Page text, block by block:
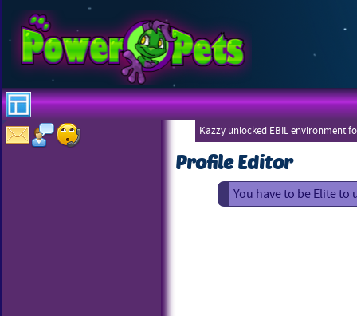
Kazzy unlocked EBIL environment
Profile Editor
You have to be Elite to